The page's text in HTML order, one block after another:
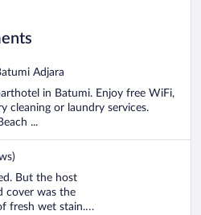
Adjara
in Batumi. Enjoy free WiFi,
cleaning or laundry services.
...
But the host
cover was the
fresh wet stain.